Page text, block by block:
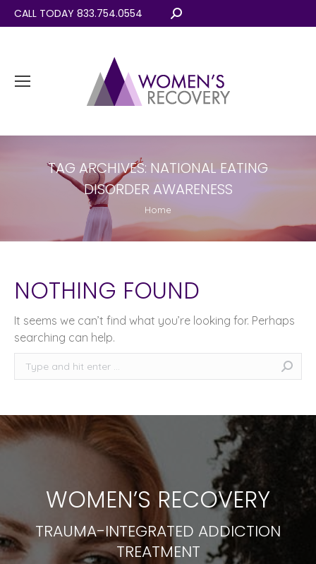
CALL TODAY 833.754.0554 Search:
TAG ARCHIVES: NATIONAL EATING
DISORDER AWARENESS
You are here:
Home
NOTHING FOUND
It seems we can’t find what you’re looking for. Perhaps
searching can help.
Search:
WOMEN’S RECOVERY
TRAUMA-INTEGRATED ADDICTION
TREATMENT